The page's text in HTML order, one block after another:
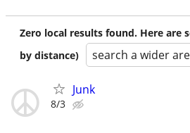
Zero local results found. Here are
by distance)
search a wider
Junk
8/3